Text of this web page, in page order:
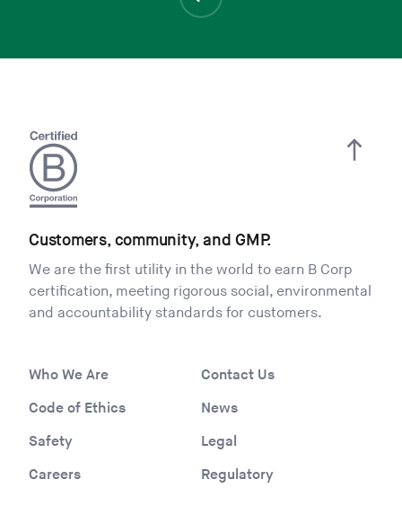
Customers, community, and GMP.
We are the first utility in the world to earn B Corp
certification, meeting rigorous social, environmental
and accountability standards for customers.
Who We Are
Contact Us
Code of Ethics
News
Safety
Legal
Careers
Regulatory